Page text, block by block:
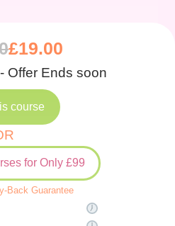
£19.00
- Offer Ends soon
course
for Only £99
Back Guarantee